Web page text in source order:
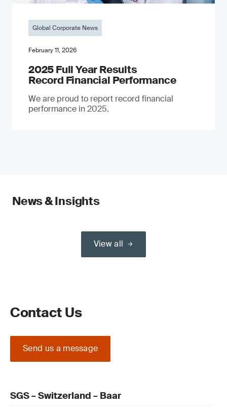
Global Corporate News
February 11, 2026
2025 Full Year Results
Record Financial Performance
We are proud to report record financial
performance in 2025.
News & Insights
View all
Contact Us
Send us a message
SGS – Switzerland – Baar